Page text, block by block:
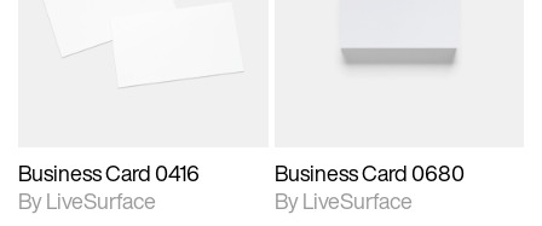
materials and lighting.
Business Card 0416
By LiveSurface
materials and lighting.
Business Card 0680
By LiveSurface